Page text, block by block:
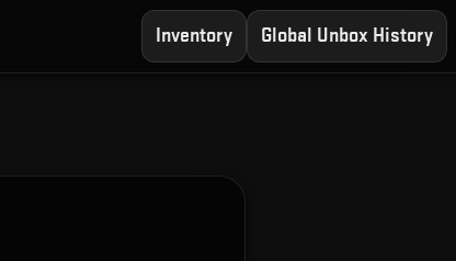
Inventory Global Unbox History